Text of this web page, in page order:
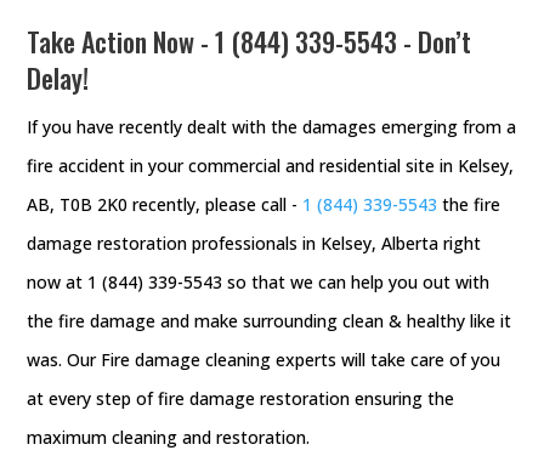
Take Action Now -1 (844) 339-5543 - Don’t
Delay!
If you have recently dealt with the damages emerging from a
fire accident in your commercial and residential site in Kelsey,
AB, T0B 2K0 recently, please call - 1 (844) 339-5543 the fire
damage restoration professionals in Kelsey, Alberta right
now at 1 (844) 339-5543 so that we can help you out with
the fire damage and make surrounding clean & healthy like it
was. Our Fire damage cleaning experts will take care of you
at every step of fire damage restoration ensuring the
maximum cleaning and restoration.